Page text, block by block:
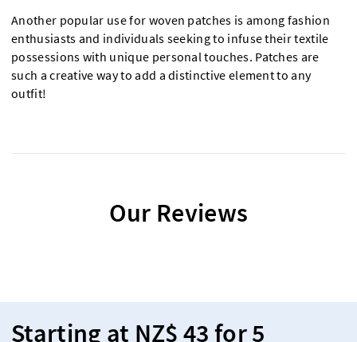
Another popular use for woven patches is among fashion
enthusiasts and individuals seeking to infuse their textile
possessions with unique personal touches. Patches are
such a creative way to add a distinctive element to any
outfit!
Our Reviews
Starting at NZ$ 43 for 5